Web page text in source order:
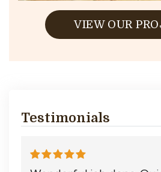
VIEW OUR
Testimonials